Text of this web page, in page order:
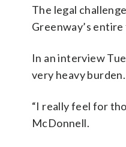
The legal
Greenway’s
In an interview
very heavy burden.
“I really feel for
McDonnell.